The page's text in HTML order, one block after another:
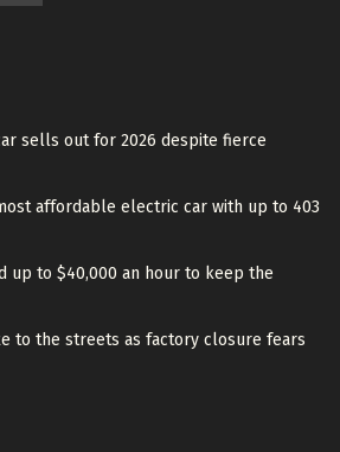
sells out for 2026 despite fierce
affordable electric car with up to 403
up to $40,000 an hour to keep the
to the streets as factory closure fears